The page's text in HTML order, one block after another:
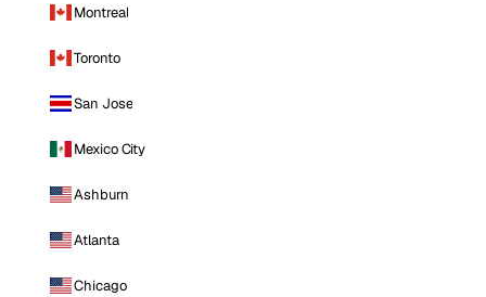
Montreal
Toronto
San Jose
Mexico City
Ashburn
Atlanta
Chicago